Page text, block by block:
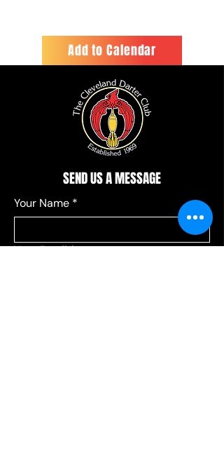
Add to Calendar
SEND US A MESSAGE
Your Name *
Your Email*